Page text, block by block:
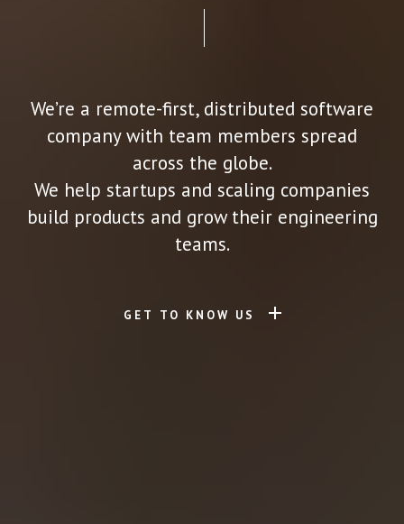
We’re a remote-first, distributed software
company with team members spread
across the globe.
We help startups and scaling companies
build products and grow their engineering
teams.
GET TO KNOW US